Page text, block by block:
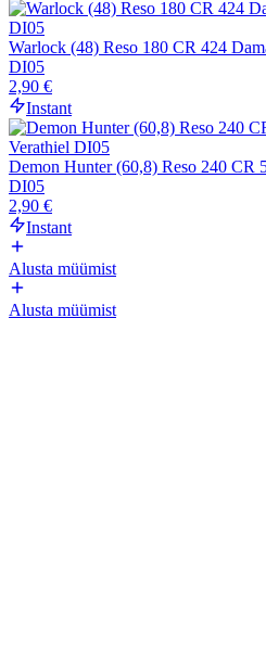
Warlock (48) Reso 180 CR 424
DI05
2,90 €
Instant
Demon Hunter (60,8) Reso 240 CR
DI05
2,90 €
Instant
Alusta müümist
Alusta müümist